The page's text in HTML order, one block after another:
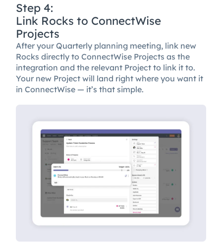
Step 4:
Link Rocks to ConnectWise
Projects
After your Quarterly planning meeting, link new
Rocks directly to ConnectWise Projects as the
integration and the relevant Project to link it to.
Your new Project will land right where you want it
in ConnectWise — it’s that simple.